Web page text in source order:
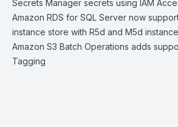
Secrets Manager secrets using IAM
Amazon RDS for SQL Server now
instance store with R5d and M5d
Amazon S3 Batch Operations adds
Tagging